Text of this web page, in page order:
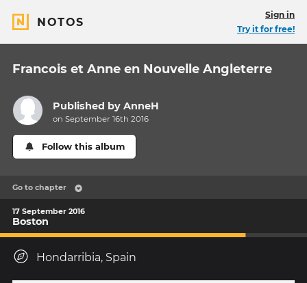
NOTOS
Sign in
Try it for free!
Francois et Anne en Nouvelle Angleterre
Published byAnneH
on September 16th 2016
Follow this album
Go to chapter
17 September 2016
Boston
Hondarribia, Spain